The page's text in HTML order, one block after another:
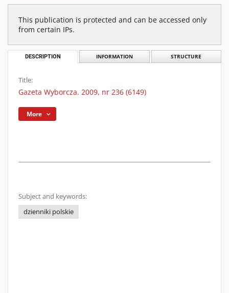
This publication is protected and can be accessed only
from certain IPs.
DESCRIPTION INFORMATION STRUCTURE
Title:
Gazeta Wyborcza. 2009, nr 236 (6149)
More
Subject and keywords:
dzienniki polskie